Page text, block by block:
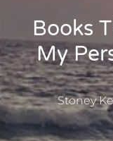
Books
My
Stoney